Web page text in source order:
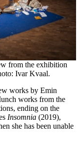
from the exhibition
Ivar Kvaal.
works by Emin
works from the
ending on the
Insomnia (2019),
she has been unable